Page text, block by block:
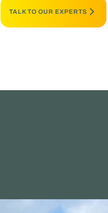
TALK TO OUR EXPERTS